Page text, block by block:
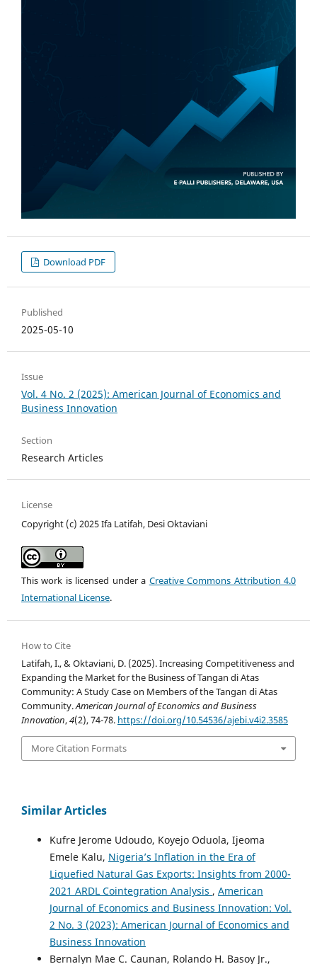
Download PDF
Published
2025-05-10
Issue
Vol. 4 No. 2 (2025): American Journal of Economics and
Business Innovation
Section
Research Articles
License
Copyright (c) 2025 Ifa Latifah, Desi Oktaviani
This work is licensed under a Creative Commons Attribution 4.0
International License.
How to Cite
Latifah, I., & Oktaviani, D. (2025). Increasing Competitiveness and
Expanding the Market for the Business of Tangan di Atas
Community: A Study Case on Members of the Tangan di Atas
Community.American Journal of Economics and Business
Innovation,4(2), 74-78. https://doi.org/10.54536/ajebi.v4i2.3585
More Citation Formats
Similar Articles
Kufre Jerome Udoudo, Koyejo Oduola, Ijeoma
Emele Kalu, Nigeria’s Inflation in the Era of
Liquefied Natural Gas Exports: Insights from 2000-
2021 ARDL Cointegration Analysis , American
Journal of Economics and Business Innovation: Vol.
2 No. 3 (2023): American Journal of Economics and
Business Innovation
Bernalyn Mae C. Caunan, Rolando H. Basoy Jr.,